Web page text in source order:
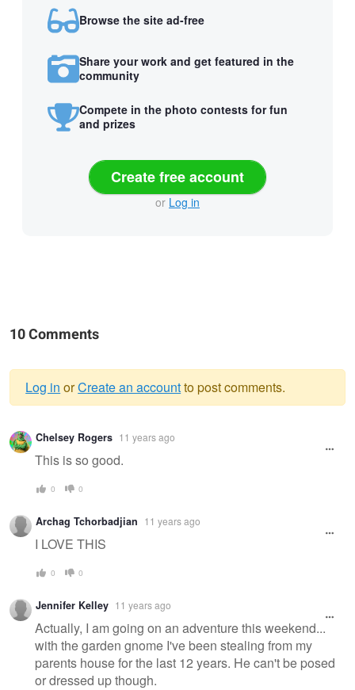
Browse the site ad-free
Share your work and get featured in the
community
Compete in the photo contests for fun
and prizes
Create free account
or Log in
10 Comments
Warning
message
Log in orCreate an accountto post comments.
Chelsey Rogers 11 years ago
This is so good.
0 0
Archag Tchorbadjian 11 years ago
I LOVE THIS
0 0
Jennifer Kelley 11 years ago
Actually, I am going on an adventure this weekend...
with the garden gnome I've been stealing from my
parents house for the last 12 years. He can't be posed
or dressed up though.